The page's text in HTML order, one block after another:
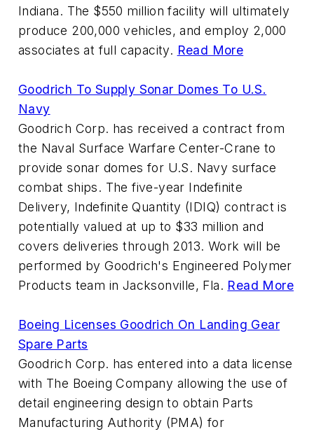
Indiana. The $550 million facility will ultimately
produce 200,000 vehicles, and employ 2,000
associates at full capacity. Read More
Goodrich To Supply Sonar Domes To U.S.
Navy
Goodrich Corp. has received a contract from
the Naval Surface Warfare Center-Crane to
provide sonar domes for U.S. Navy surface
combat ships. The five-year Indefinite
Delivery, Indefinite Quantity (IDIQ) contract is
potentially valued at up to $33 million and
covers deliveries through 2013. Work will be
performed by Goodrich's Engineered Polymer
Products team in Jacksonville, Fla. Read More
Boeing Licenses Goodrich On Landing Gear
Spare Parts
Goodrich Corp. has entered into a data license
with The Boeing Company allowing the use of
detail engineering design to obtain Parts
Manufacturing Authority (PMA) for